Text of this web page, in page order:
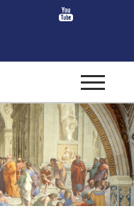
Toggle